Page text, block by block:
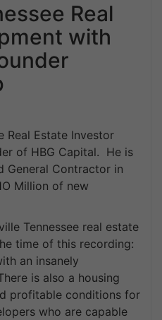
Real
with
Real Estate Investor
of HBG Capital. He is
General Contractor in
Million of new
Tennessee real estate
time of this recording:
an insanely
is also a housing
profitable conditions for
who are capable